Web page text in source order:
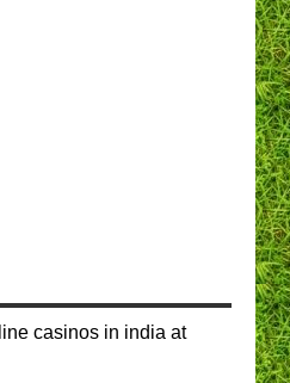
casinos in india at